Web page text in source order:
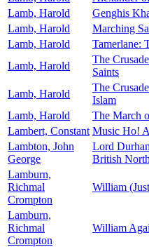
Lamb, Harold
Genghis
Lamb, Harold
Marching
Lamb, Harold
Tamerlane:
Lamb, Harold
The
Saints
Lamb, Harold
The
Islam
Lamb, Harold
The March
Lambert, Constant Music Ho!
Lambton, John
George
Lord
British
Lamburn,
Richmal
Crompton
William
Lamburn,
Richmal
Crompton
William